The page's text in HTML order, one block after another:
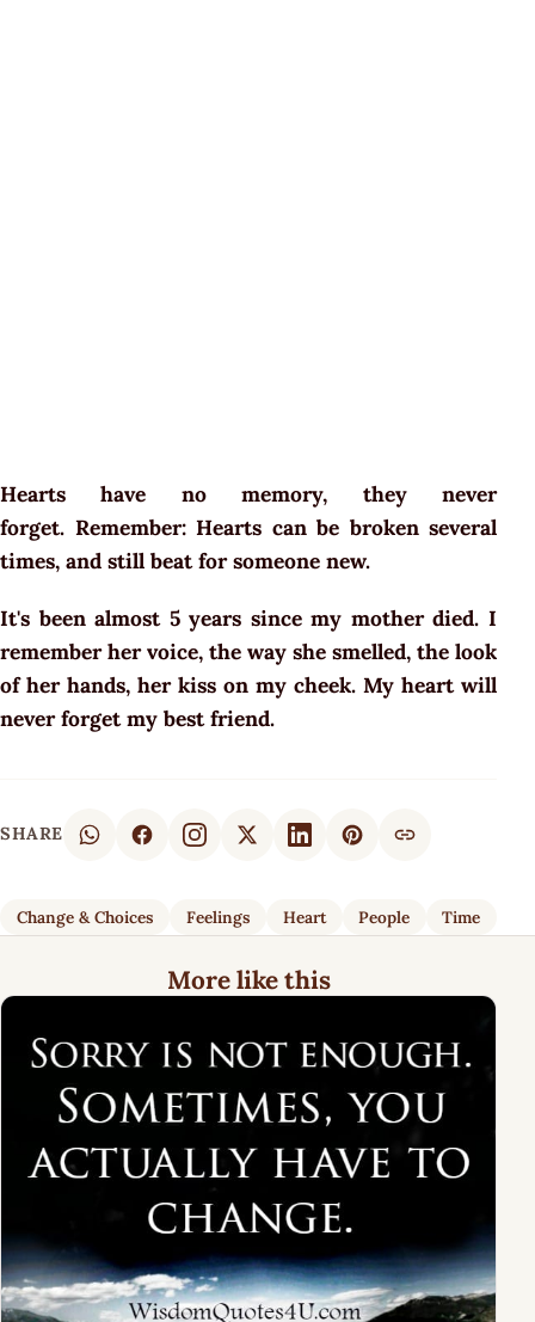
Hearts have no memory, they never
forget. Remember: Hearts can be broken several
times, and still beat for someone new.
It's been almost 5 years since my mother died. I
remember her voice, the way she smelled, the look
of her hands, her kiss on my cheek. My heart will
never forget my best friend.
SHARE
Change & Choices Feelings Heart People Time
More like this